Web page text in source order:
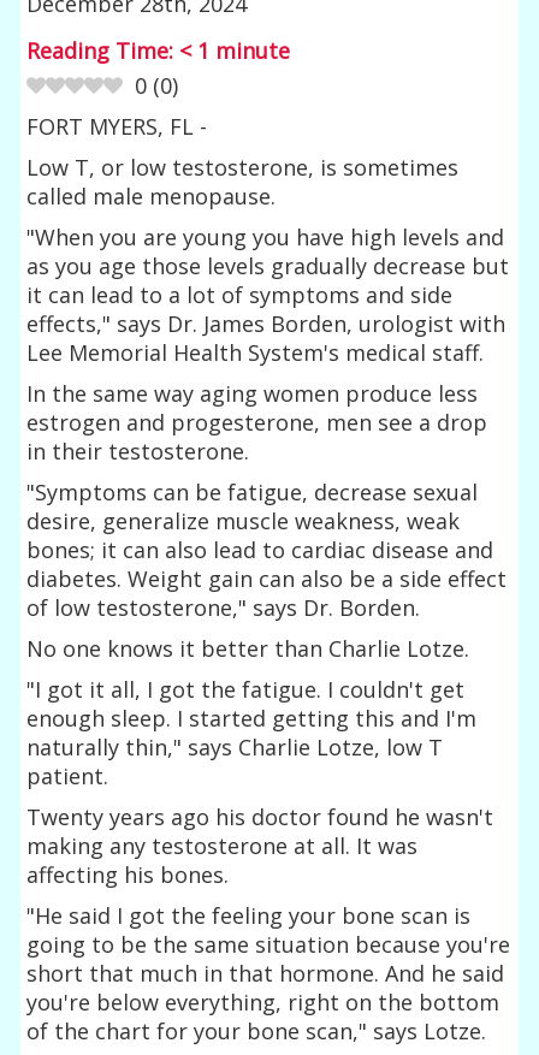
Reading Time: < 1 minute
0 (0)
FORT MYERS, FL -
Low T, or low testosterone, is sometimes
called male menopause.
"When you are young you have high levels and
as you age those levels gradually decrease but
it can lead to a lot of symptoms and side
effects," says Dr. James Borden, urologist with
Lee Memorial Health System's medical staff.
In the same way aging women produce less
estrogen and progesterone, men see a drop
in their testosterone.
"Symptoms can be fatigue, decrease sexual
desire, generalize muscle weakness, weak
bones; it can also lead to cardiac disease and
diabetes. Weight gain can also be a side effect
of low testosterone," says Dr. Borden.
No one knows it better than Charlie Lotze.
"I got it all, I got the fatigue. I couldn't get
enough sleep. I started getting this and I'm
naturally thin," says Charlie Lotze, low T
patient.
Twenty years ago his doctor found he wasn't
making any testosterone at all. It was
affecting his bones.
"He said I got the feeling your bone scan is
going to be the same situation because you're
short that much in that hormone. And he said
you're below everything, right on the bottom
of the chart for your bone scan," says Lotze.